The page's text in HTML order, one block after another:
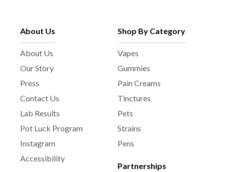
About Us
About Us
Our Story
Press
Contact Us
Lab Results
Pot Luck Program
Instagram
Accessibility
Shop By Category
Vapes
Gummies
Pain Creams
Tinctures
Pets
Strains
Pens
Partnerships